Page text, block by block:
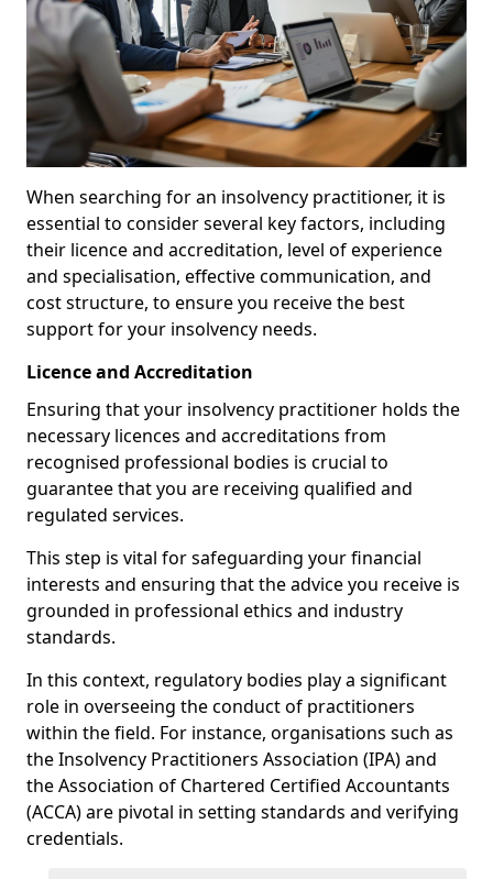
When searching for an insolvency practitioner, it is
essential to consider several key factors, including
their licence and accreditation, level of experience
and specialisation, effective communication, and
cost structure, to ensure you receive the best
support for your insolvency needs.
Licence and Accreditation
Ensuring that your insolvency practitioner holds the
necessary licences and accreditations from
recognised professional bodies is crucial to
guarantee that you are receiving qualified and
regulated services.
This step is vital for safeguarding your financial
interests and ensuring that the advice you receive is
grounded in professional ethics and industry
standards.
In this context, regulatory bodies play a significant
role in overseeing the conduct of practitioners
within the field. For instance, organisations such as
the Insolvency Practitioners Association (IPA) and
the Association of Chartered Certified Accountants
(ACCA) are pivotal in setting standards and verifying
credentials.